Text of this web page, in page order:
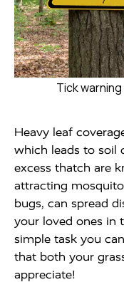
Tick
Heavy leaf
which leads to soil
excess thatch are
attracting
bugs, can spread
your loved ones in
simple task you
that both your
appreciate!